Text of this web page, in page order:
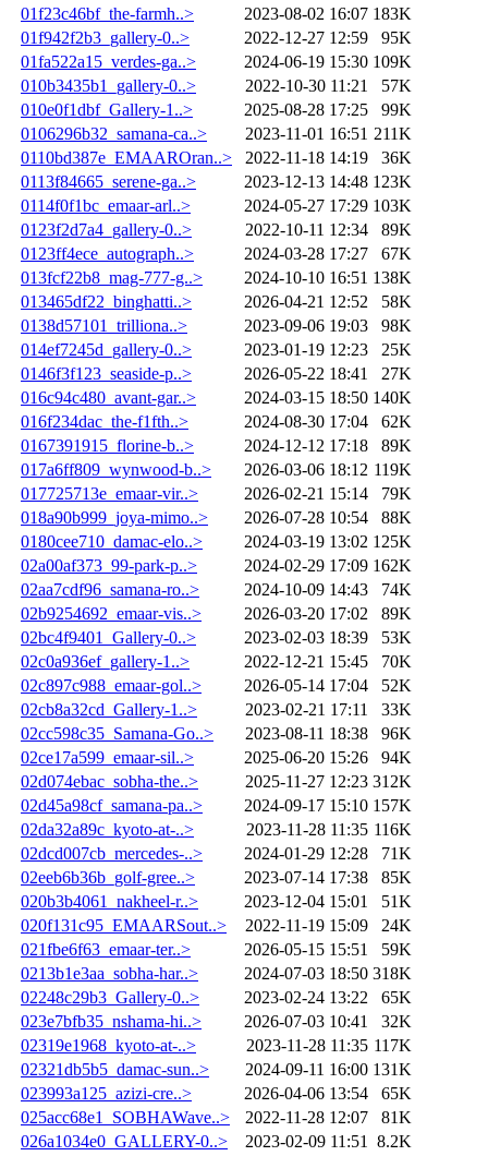
01f23c46bf_the-farmh..>
2023-08-02 16:07 183K
01f942f2b3_gallery-0..>
2022-12-27 12:59
95K
01fa522a15_verdes-ga..>
2024-06-19 15:30 109K
010b3435b1_gallery-0..>
2022-10-30 11:21
57K
010e0f1dbf_Gallery-1..>
2025-08-28 17:25
99K
0106296b32_samana-ca..>
2023-11-01 16:51 211K
0110bd387e_EMAAROran..>
2022-11-18 14:19
36K
0113f84665_serene-ga..>
2023-12-13 14:48 123K
0114f0f1bc_emaar-arl..>
2024-05-27 17:29 103K
0123f2d7a4_gallery-0..>
2022-10-11 12:34
89K
0123ff4ece_autograph..>
2024-03-28 17:27
67K
013fcf22b8_mag-777-g..>
2024-10-10 16:51 138K
013465df22_binghatti..>
2026-04-21 12:52
58K
0138d57101_trilliona..>
2023-09-06 19:03
98K
014ef7245d_gallery-0..>
2023-01-19 12:23
25K
0146f3f123_seaside-p..>
2026-05-22 18:41
27K
016c94c480_avant-gar..>
2024-03-15 18:50 140K
016f234dac_the-f1fth..>
2024-08-30 17:04
62K
0167391915_florine-b..>
2024-12-12 17:18
89K
017a6ff809_wynwood-b..>
2026-03-06 18:12 119K
017725713e_emaar-vir..>
2026-02-21 15:14
79K
018a90b999_joya-mimo..>
2026-07-28 10:54
88K
0180cee710_damac-elo..>
2024-03-19 13:02 125K
02a00af373_99-park-p..>
2024-02-29 17:09 162K
02aa7cdf96_samana-ro..>
2024-10-09 14:43
74K
02b9254692_emaar-vis..>
2026-03-20 17:02
89K
02bc4f9401_Gallery-0..>
2023-02-03 18:39
53K
02c0a936ef_gallery-1..>
2022-12-21 15:45
70K
02c897c988_emaar-gol..>
2026-05-14 17:04
52K
02cb8a32cd_Gallery-1..>
2023-02-21 17:11
33K
02cc598c35_Samana-Go..>
2023-08-11 18:38
96K
02ce17a599_emaar-sil..>
2025-06-20 15:26
94K
02d074ebac_sobha-the..>
2025-11-27 12:23 312K
02d45a98cf_samana-pa..>
2024-09-17 15:10 157K
02da32a89c_kyoto-at-..>
2023-11-28 11:35 116K
02dcd007cb_mercedes-..>
2024-01-29 12:28
71K
02eeb6b36b_golf-gree..>
2023-07-14 17:38
85K
020b3b4061_nakheel-r..>
2023-12-04 15:01
51K
020f131c95_EMAARSout..>
2022-11-19 15:09
24K
021fbe6f63_emaar-ter..>
2026-05-15 15:51
59K
0213b1e3aa_sobha-har..>
2024-07-03 18:50 318K
02248c29b3_Gallery-0..>
2023-02-24 13:22
65K
023e7bfb35_nshama-hi..>
2026-07-03 10:41
32K
02319e1968_kyoto-at-..>
2023-11-28 11:35 117K
02321db5b5_damac-sun..>
2024-09-11 16:00 131K
023993a125_azizi-cre..>
2026-04-06 13:54
65K
025acc68e1_SOBHAWave..>
2022-11-28 12:07
81K
026a1034e0_GALLERY-0..>
2023-02-09 11:51
8.2K